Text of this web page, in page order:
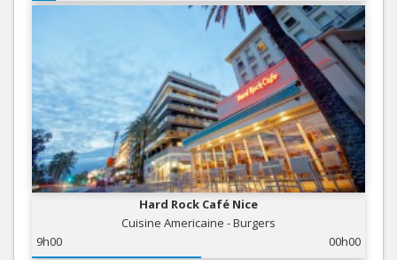
Hard Rock Café Nice
Cuisine Americaine - Burgers
9h00
00h00